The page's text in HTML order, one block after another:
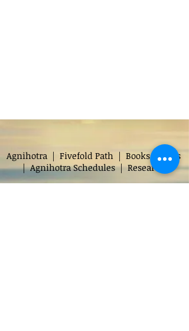
Agnihotra| Fivefold Path| Books|Faqs
|Agnihotra Schedules|Research